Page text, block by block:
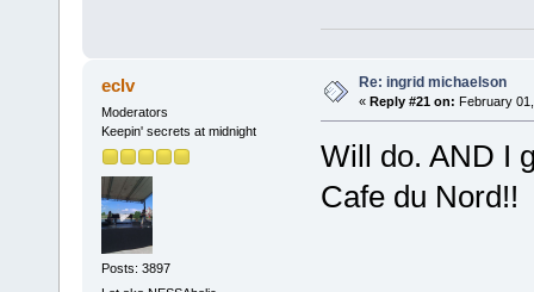
eclv
Moderators
Keepin' secrets at midnight
Posts: 3897
Re: ingrid michaelson
« Reply #21 on: February
Will do. AND I
Cafe du Nord!!